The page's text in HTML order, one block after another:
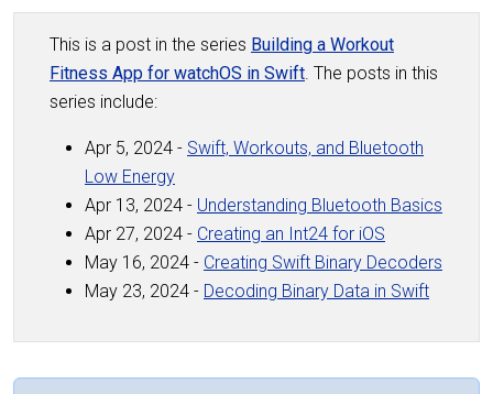
This is a post in the series Building a Workout
Fitness App for watchOS in Swift. The posts in this
series include:
Apr 5, 2024 - Swift, Workouts, and Bluetooth
Low Energy
Apr 13, 2024 - Understanding Bluetooth Basics
Apr 27, 2024 - Creating an Int24 for iOS
May 16, 2024 - Creating Swift Binary Decoders
May 23, 2024 - Decoding Binary Data in Swift